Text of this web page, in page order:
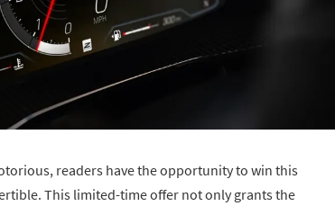
readers have the opportunity to win this
This limited-time offer not only grants the